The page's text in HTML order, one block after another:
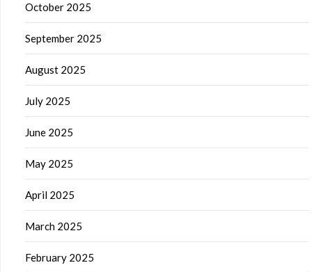
October 2025
September 2025
August 2025
July 2025
June 2025
May 2025
April 2025
March 2025
February 2025